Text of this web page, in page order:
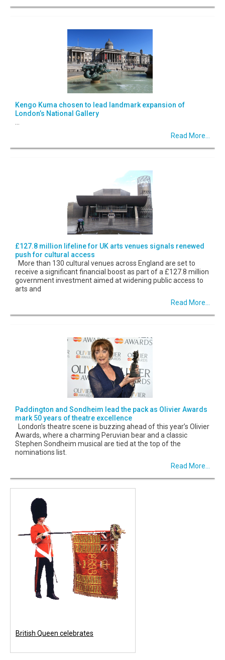
Kengo Kuma chosen to lead landmark expansion of
London’s National Gallery
Read More...
£127.8 million lifeline for UK arts venues signals renewed
push for cultural access
More than 130 cultural venues across England are set to
receive a significant financial boost as part of a £127.8 million
government investment aimed at widening public access to
arts and
Read More...
Paddington and Sondheim lead the pack as Olivier Awards
mark 50 years of theatre excellence
London’s theatre scene is buzzing ahead of this year’s Olivier
Awards, where a charming Peruvian bear and a classic
Stephen Sondheim musical are tied at the top of the
nominations list.
Read More...
British Queen celebrates